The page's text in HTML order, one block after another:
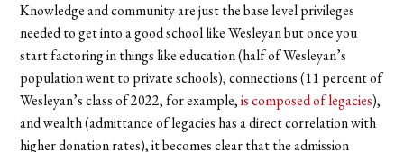
Knowledge and community are just the base level privileges
needed to get into a good school like Wesleyan but once you
start factoring in things like education (half of Wesleyan’s
population went to private schools), connections (11 percent of
Wesleyan’s class of 2022, for example,is composed of legacies),
and wealth (admittance of legacies has a direct correlation with
higher donation rates), it becomes clear that the admission